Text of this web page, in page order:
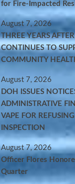
for Fire-Impacted
August 7, 2026
THREE YEARS
CONTINUES TO
COMMUNITY
August 7, 2026
DOH ISSUES
ADMINISTRATIVE
VAPE FOR
INSPECTION
August 7, 2026
Officer Flores
Quarter